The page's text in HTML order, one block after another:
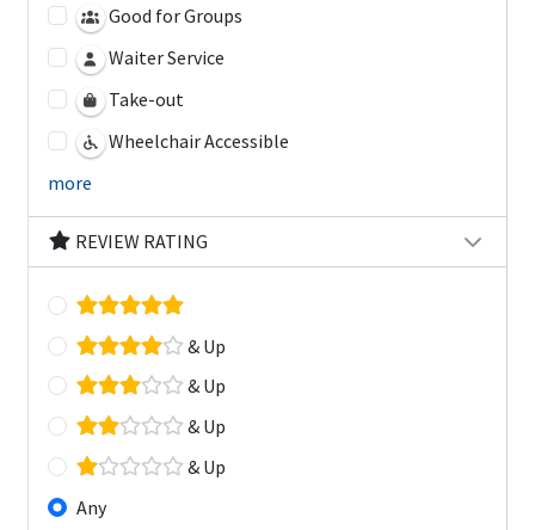
Good for Groups
Waiter Service
Take-out
Wheelchair Accessible
more
REVIEW RATING
& Up
& Up
& Up
& Up
Any